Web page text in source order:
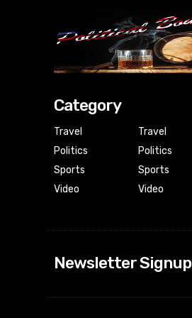
Category
Travel
Politics
Sports
Video
Travel
Politics
Sports
Video
Newsletter Signup